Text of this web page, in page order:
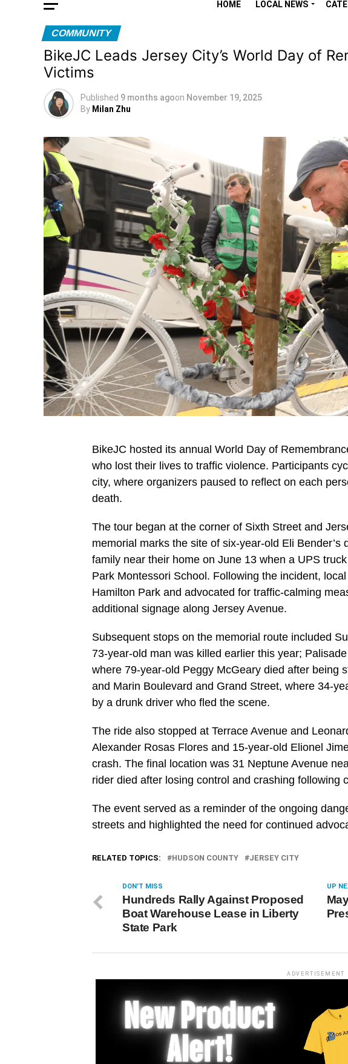
HOME LOCAL NEWS
COMMUNITY
BikeJC Leads Jersey City’s World Day of
Victims
Published 9 months agoon November 19, 2025
By Milan Zhu
BikeJC hosted its annual World Day of
who lost their lives to traffic violence. Participants
city, where organizers paused to reflect on each
death.
The tour began at the corner of Sixth Street and
memorial marks the site of six-year-old Eli
family near their home on June 13 when a UPS
Park Montessori School. Following the incident,
Hamilton Park and advocated for traffic-calming
additional signage along Jersey Avenue.
Subsequent stops on the memorial route included
73-year-old man was killed earlier this year;
where 79-year-old Peggy McGeary died after being
and Marin Boulevard and Grand Street, where 34-
by a drunk driver who fled the scene.
The ride also stopped at Terrace Avenue and
Alexander Rosas Flores and 15-year-old Elionel
crash. The final location was 31 Neptune Avenue
rider died after losing control and crashing following
The event served as a reminder of the ongoing
streets and highlighted the need for continued
RELATED TOPICS: HUDSON COUNTY JERSEY CITY
UP
DON'T MISS
Hundreds Rally Against Proposed
Boat Warehouse Lease in Liberty
State Park
ADVERTISEMENT